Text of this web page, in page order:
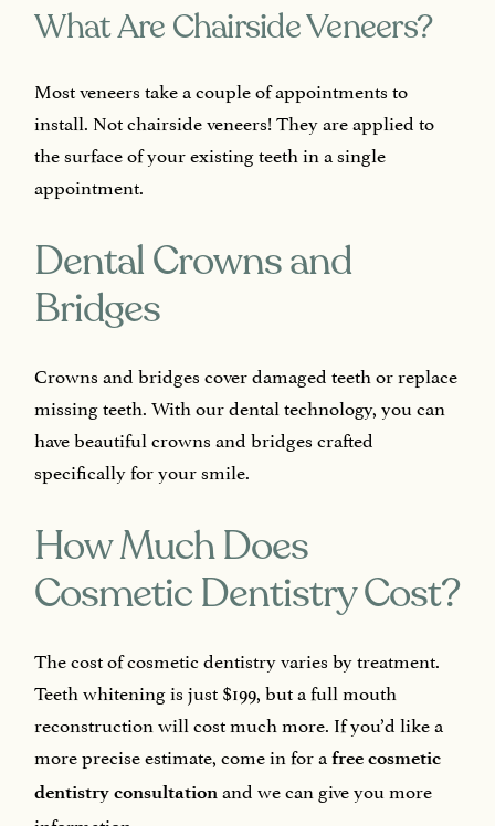
What Are Chairside Veneers?
Most veneers take a couple of appointments to
install. Not chairside veneers! They are applied to
the surface of your existing teeth in a single
appointment.
Dental Crowns and
Bridges
Crowns and bridges cover damaged teeth or replace
missing teeth. With our dental technology, you can
have beautiful crowns and bridges crafted
specifically for your smile.
How Much Does
Cosmetic Dentistry Cost?
The cost of cosmetic dentistry varies by treatment.
Teeth whitening is just $199, but a full mouth
reconstruction will cost much more. If you’d like a
more precise estimate, come in for afree cosmetic
dentistry consultation and we can give you more